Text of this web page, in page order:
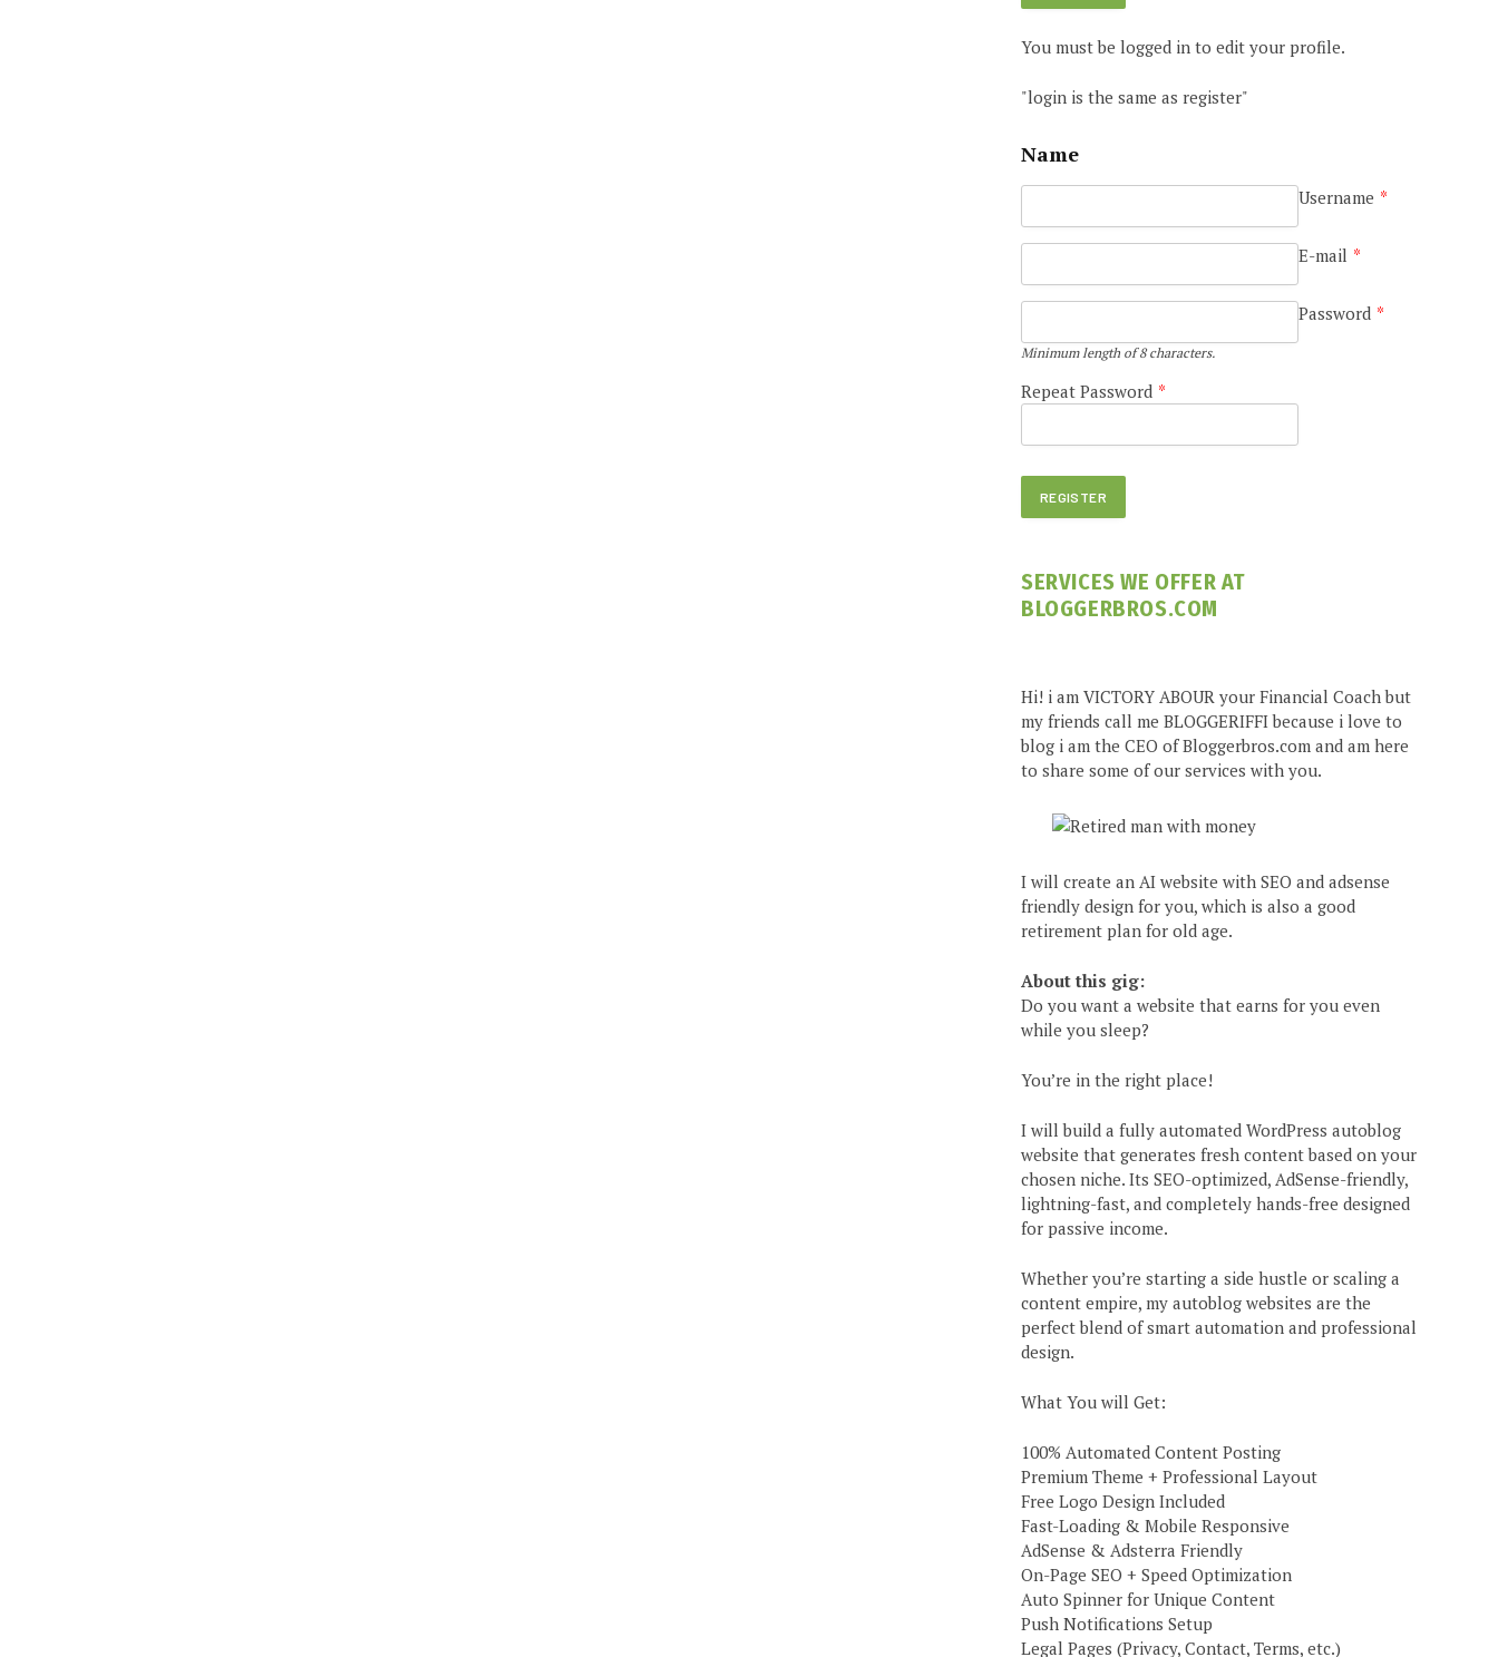
You must be logged in to edit your profile.
"login is the same as register"
Name
Username *
E-mail *
Password *
Minimum length of 8 characters.
Repeat Password *
SERVICES WE OFFER AT
BLOGGERBROS.COM
Hi! i am VICTORY ABOUR your Financial Coach but
my friends call me BLOGGERIFFI because i love to
blog i am the CEO of Bloggerbros.com and am here
to share some of our services with you.
I will create an AI website with SEO and adsense
friendly design for you, which is also a good
retirement plan for old age.
About this gig:
Do you want a website that earns for you even
while you sleep?
You’re in the right place!
I will build a fully automated WordPress autoblog
website that generates fresh content based on your
chosen niche. Its SEO-optimized, AdSense-friendly,
lightning-fast, and completely hands-free designed
for passive income.
Whether you’re starting a side hustle or scaling a
content empire, my autoblog websites are the
perfect blend of smart automation and professional
design.
What You will Get:
100% Automated Content Posting
Premium Theme + Professional Layout
Free Logo Design Included
Fast-Loading & Mobile Responsive
AdSense & Adsterra Friendly
On-Page SEO + Speed Optimization
Auto Spinner for Unique Content
Push Notifications Setup
Legal Pages (Privacy, Contact, Terms, etc.)